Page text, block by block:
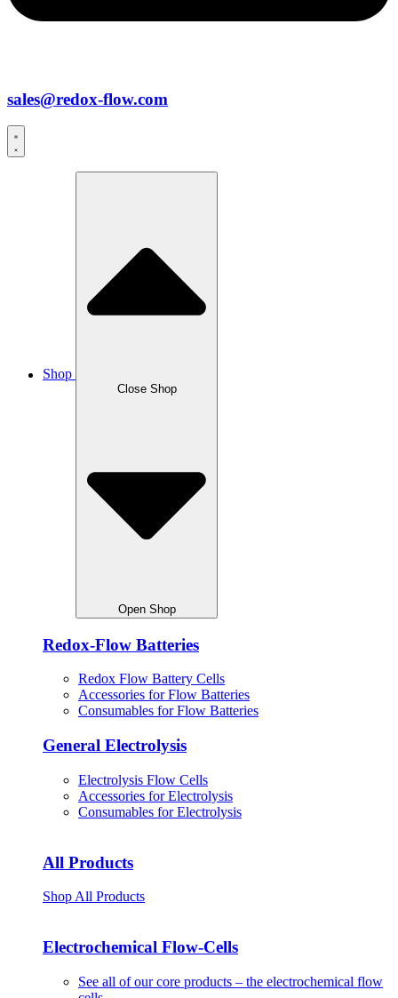
sales@redox-flow.com
Shop
Close Shop
Open Shop
Redox-Flow Batteries
Redox Flow Battery Cells
Accessories for Flow Batteries
Consumables for Flow Batteries
General Electrolysis
Electrolysis Flow Cells
Accessories for Electrolysis
Consumables for Electrolysis
All Products
Shop All Products
Electrochemical Flow-Cells
See all of our core products – the electrochemical flow